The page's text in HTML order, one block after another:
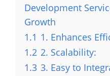
Development
Growth
1.1 1. Enhances
1.2 2. Scalability:
1.3 3. Easy to